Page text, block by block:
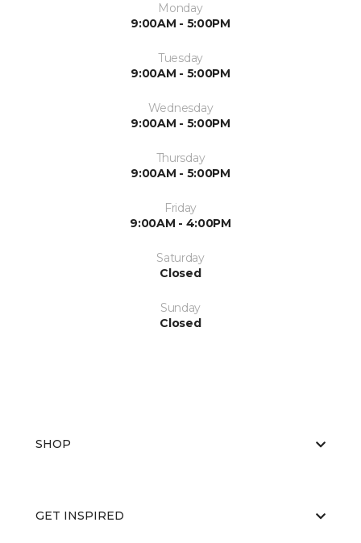
Monday
9:00AM - 5:00PM
Tuesday
9:00AM - 5:00PM
Wednesday
9:00AM - 5:00PM
Thursday
9:00AM - 5:00PM
Friday
9:00AM - 4:00PM
Saturday
Closed
Sunday
Closed
SHOP
GET INSPIRED